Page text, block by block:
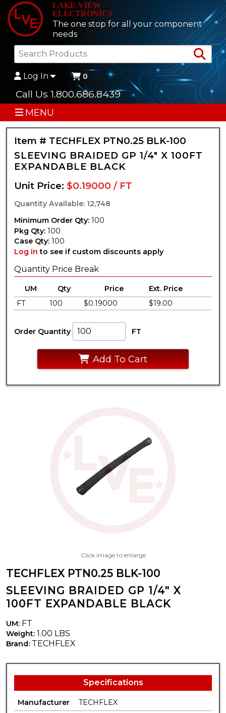
LAKE-VIEW
ELECTRONICS
The one stop for all your component
needs
Log In 0
Call Us 1.800.686.8439
MENU
Item # TECHFLEX PTN0.25 BLK-100
SLEEVING BRAIDED GP 1/4" X 100FT
EXPANDABLE BLACK
Unit Price:$0.19000 / FT
Quantity Available: 12,748
Minimum Order Qty: 100
Pkg Qty: 100
Case Qty: 100
Log in to see if custom discounts apply
Quantity Price Break
UM Qty Price
Ext. Price
FT
100 $0.19000 $19.00
Order Quantity FT
Add To Cart
Click image to enlarge
TECHFLEX PTN0.25 BLK-100
SLEEVING BRAIDED GP 1/4" X
100FT EXPANDABLE BLACK
UM: FT
Weight: 1.00 LBS
Brand: TECHFLEX
Specifications
Manufacturer
TECHFLEX